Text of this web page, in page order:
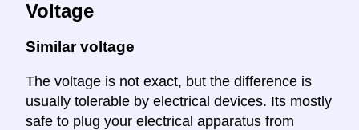
Voltage
Similar voltage
The voltage is not exact, but the difference is
usually tolerable by electrical devices. Its mostly
safe to plug your electrical apparatus from